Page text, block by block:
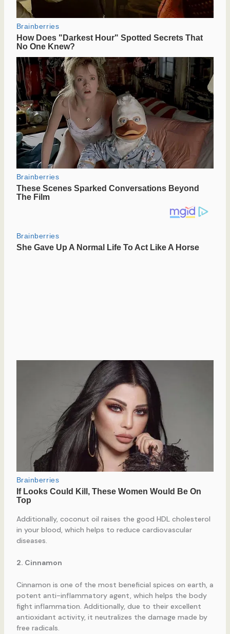
Additionally, coconut oil raises the good HDL cholesterol
in your blood, which helps to reduce cardiovascular
diseases.
2. Cinnamon
Cinnamon is one of the most beneficial spices on earth, a
potent anti-inflammatory agent, which helps the body
fight inflammation. Additionally, due to their excellent
antioxidant activity, it neutralizes the damage made by
free radicals.